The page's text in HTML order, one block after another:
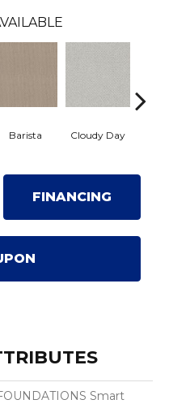
Barista Cloudy Day
FINANCING
Smart